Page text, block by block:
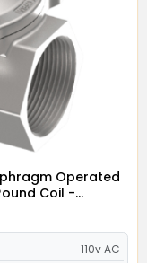
Operated
Coil -
110v AC